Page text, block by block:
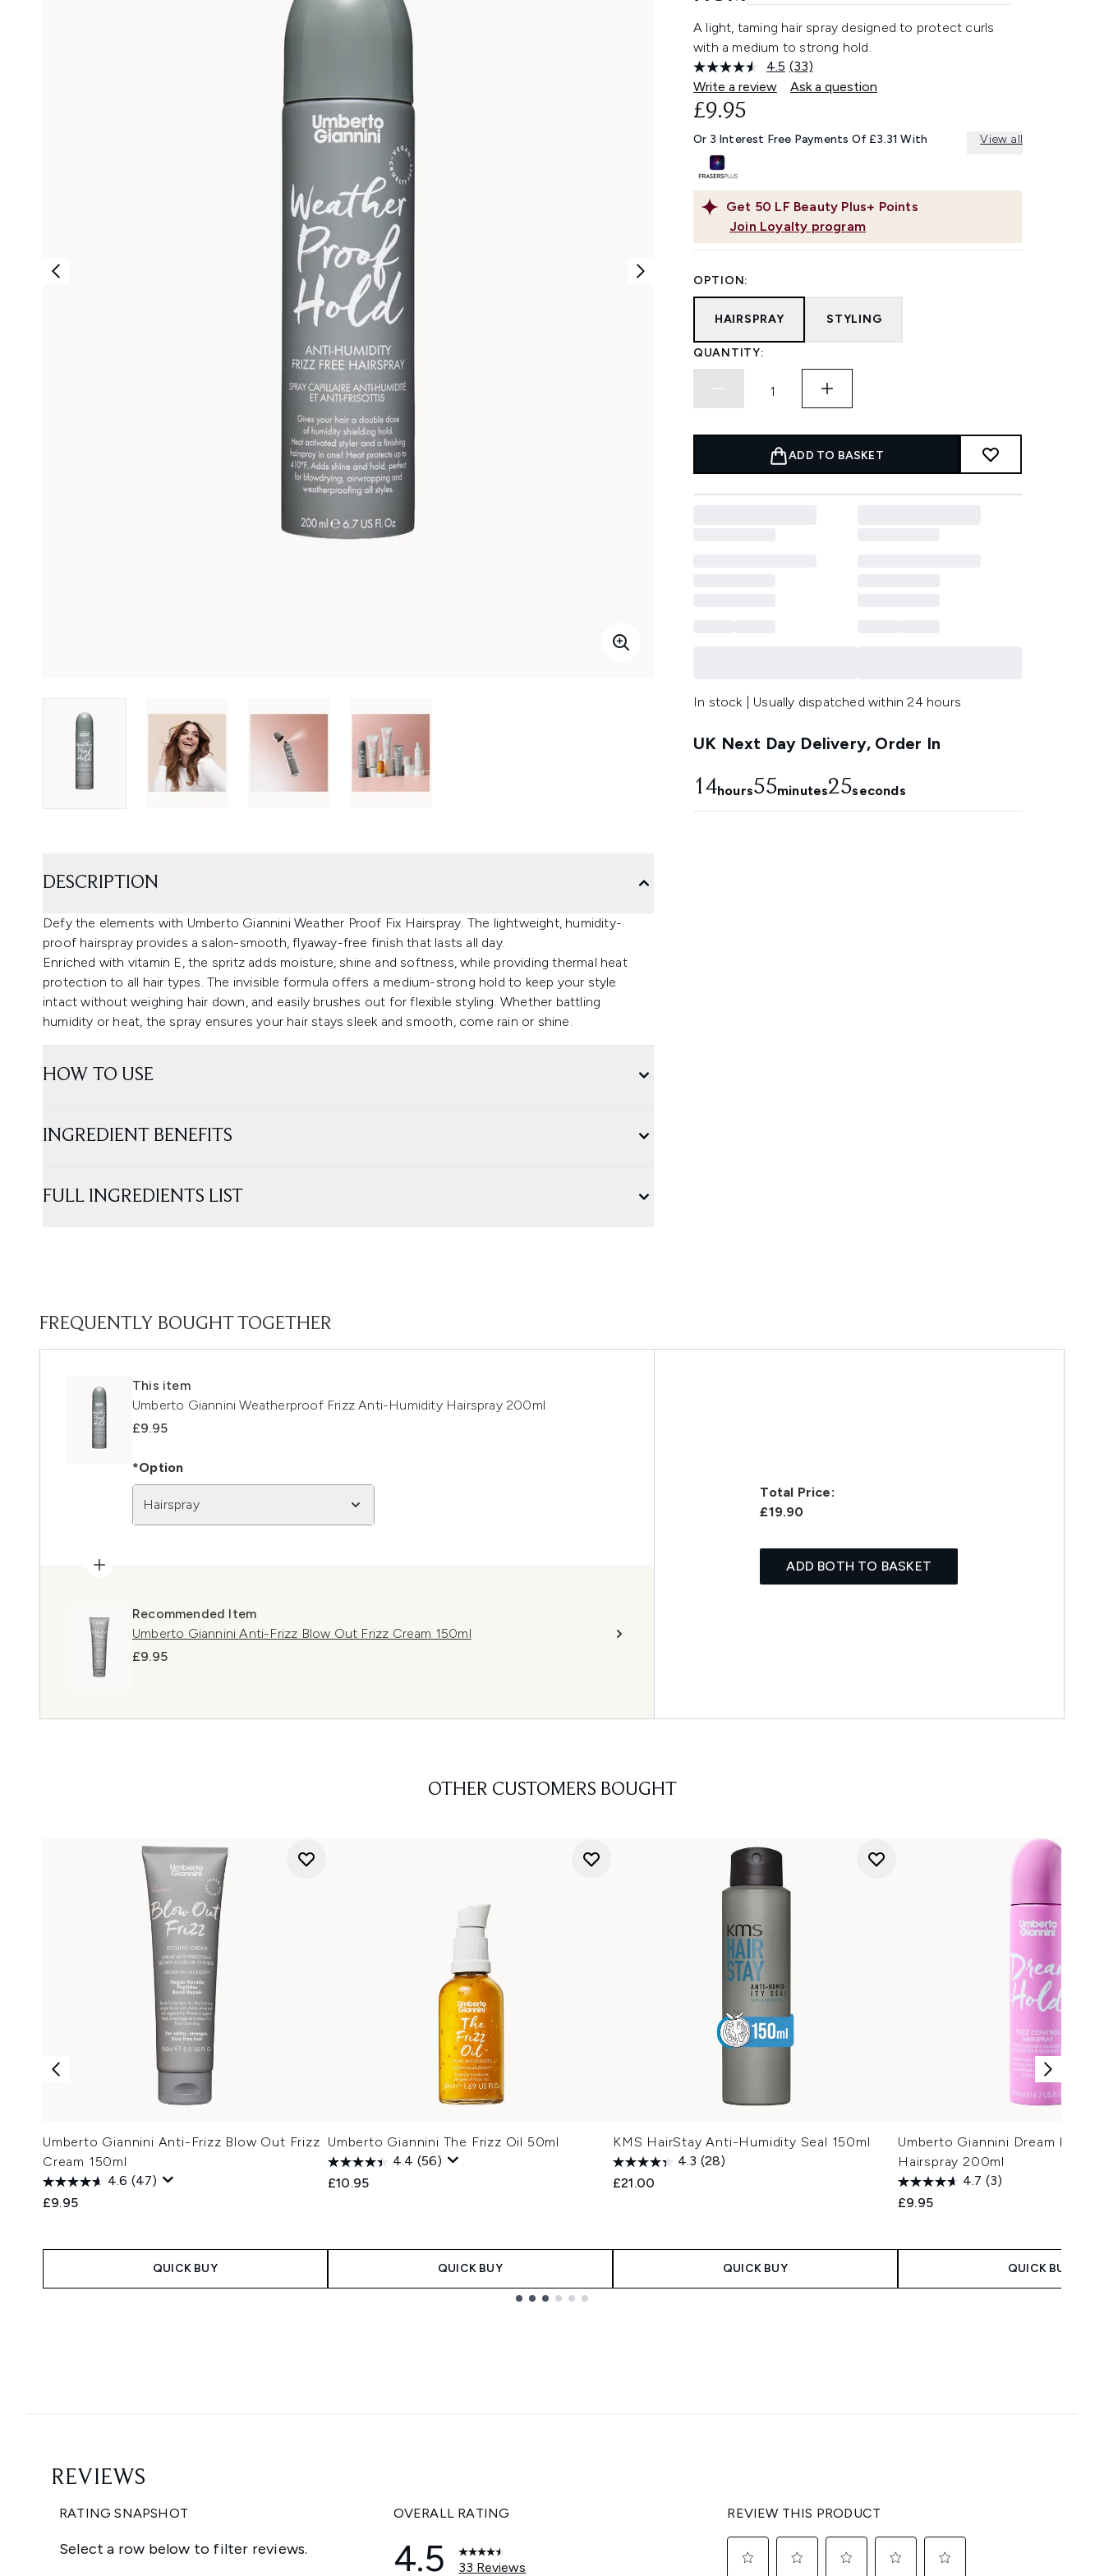
A light, taming hair spray designed to protect curls
with a medium to strong hold.
4.5 Read
33
Reviews.
link.
(33)
Write a review
Ask a question
Get 50 LF Beauty Plus+ Points
Join Loyalty program
£9.95
Or 3 Interest Free Payments Of £3.31 With View all
OPTION:
HAIRSPRAY STYLING
QUANTITY:
ADD TO BASKET
In stock | Usually dispatched within 24 hours
UK Next Day Delivery, Order In
14hours55minutes24seconds
DESCRIPTION
Defy the elements with Umberto Giannini Weather Proof Fix Hairspray. The lightweight, humidity-
proof hairspray provides a salon-smooth, flyaway-free finish that lasts all day.
Enriched with vitamin E, the spritz adds moisture, shine and softness, while providing thermal heat
protection to all hair types. The invisible formula offers a medium-strong hold to keep your style
intact without weighing hair down, and easily brushes out for flexible styling. Whether battling
humidity or heat, the spray ensures your hair stays sleek and smooth, come rain or shine.
HOW TO USE
INGREDIENT BENEFITS
FULL INGREDIENTS LIST
FREQUENTLY BOUGHT TOGETHER
This item
Umberto Giannini Weatherproof Frizz Anti-Humidity Hairspray 200ml
£9.95
*Option
Hairspray
Recommended Item
Umberto Giannini Anti-Frizz Blow Out Frizz Cream 150ml
£9.95
Total Price:
£19.90
ADD BOTH TO BASKET
OTHER CUSTOMERS BOUGHT
Umberto Giannini Anti-Frizz Blow Out Frizz
Cream 150ml
4.6 (47)
£9.95
QUICK BUY
Umberto Giannini The Frizz Oil 50ml
4.4 (56)
£10.95
QUICK BUY
KMS HairStay Anti-Humidity Seal 150ml
4.3 (28)
£21.00
QUICK BUY
Umberto Giannini Dream Hold
Hairspray 200ml
4.7 (3)
£9.95
QUICK BUY